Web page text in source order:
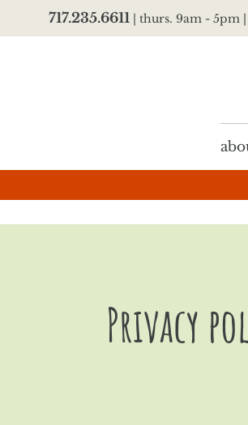
717.235.6611 | thurs. 9am - 5pm
Privacy